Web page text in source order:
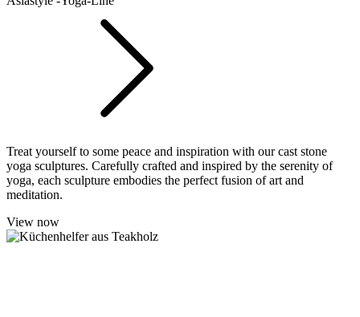
Treat yourself to some peace and inspiration with our cast stone
yoga sculptures. Carefully crafted and inspired by the serenity of
yoga, each sculpture embodies the perfect fusion of art and
meditation.
View now